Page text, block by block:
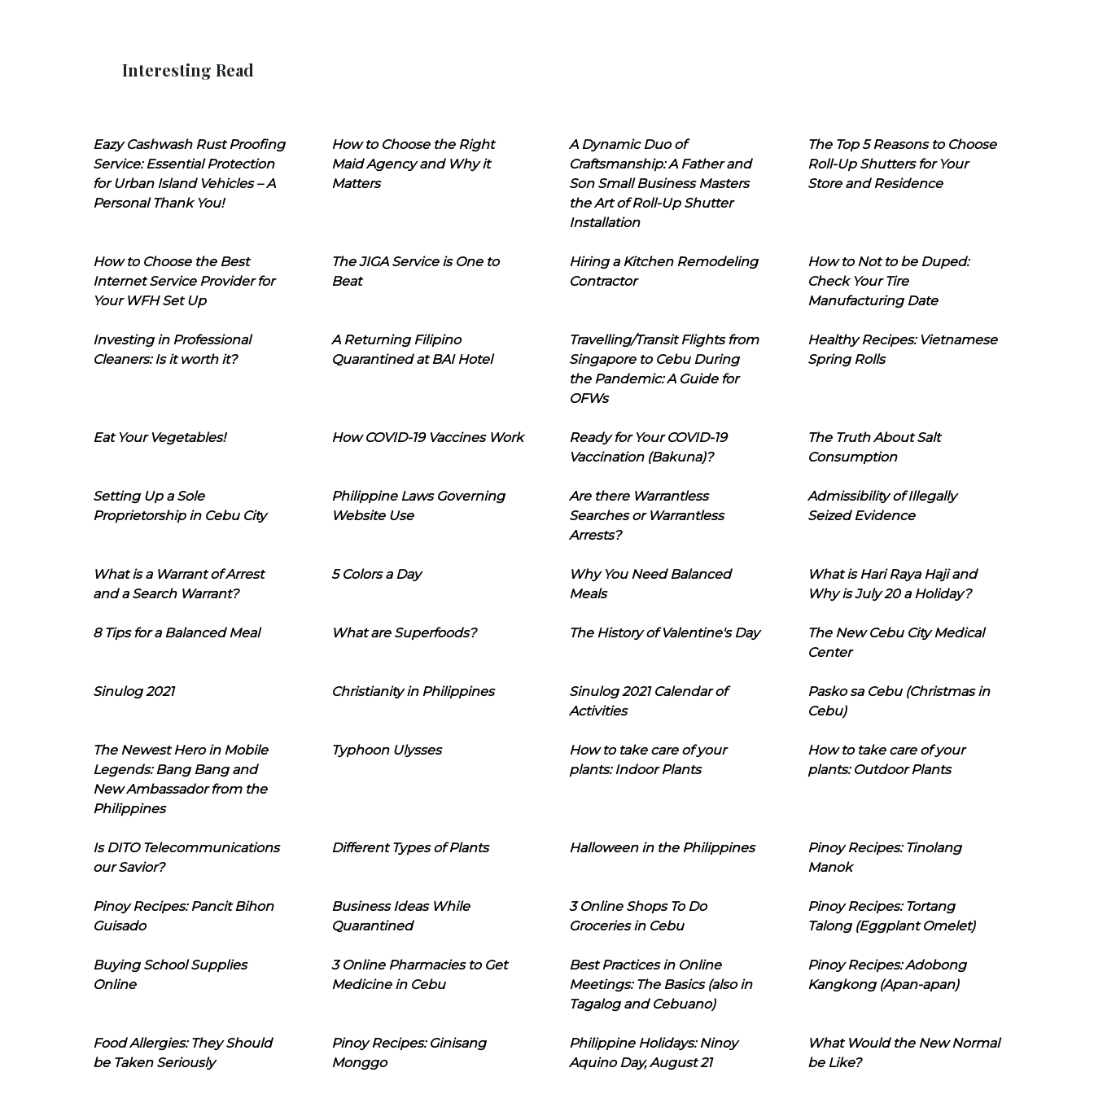
Interesting Read
Eazy Cashwash Rust Proofing
Service: Essential Protection
for Urban Island Vehicles – A
Personal Thank You!
How to Choose the Right
Maid Agency and Why it
Matters
A Dynamic Duo of
Craftsmanship: A Father and
Son Small Business Masters
the Art of Roll-Up Shutter
Installation
The Top 5 Reasons to Choose
Roll-Up Shutters for Your
Store and Residence
How to Choose the Best
Internet Service Provider for
Your WFH Set Up
The JIGA Service is One to
Beat
Hiring a Kitchen Remodeling
Contractor
How to Not to be Duped:
Check Your Tire
Manufacturing Date
Investing in Professional
Cleaners: Is it worth it?
A Returning Filipino
Quarantined at BAI Hotel
Travelling/Transit Flights from
Singapore to Cebu During
the Pandemic: A Guide for
OFWs
Healthy Recipes: Vietnamese
Spring Rolls
Eat Your Vegetables! How COVID-19 Vaccines Work
Ready for Your COVID-19
Vaccination (Bakuna)?
The Truth About Salt
Consumption
Setting Up a Sole
Proprietorship in Cebu City
Philippine Laws Governing
Website Use
Are there Warrantless
Searches or Warrantless
Arrests?
Admissibility of Illegally
Seized Evidence
What is a Warrant of Arrest
and a Search Warrant?
5 Colors a Day
Why You Need Balanced
Meals
What is Hari Raya Haji and
Why is July 20 a Holiday?
8 Tips for a Balanced Meal What are Superfoods? The History of Valentine's Day
The New Cebu City Medical
Center
Sinulog 2021 Christianity in Philippines
Sinulog 2021 Calendar of
Activities
Pasko sa Cebu (Christmas in
Cebu)
The Newest Hero in Mobile
Legends: Bang Bang and
New Ambassador from the
Philippines
Typhoon Ulysses
How to take care of your
plants: Indoor Plants
How to take care of your
plants: Outdoor Plants
Is DITO Telecommunications
our Savior?
Different Types of Plants Halloween in the Philippines
Pinoy Recipes: Tinolang
Manok
Pinoy Recipes: Pancit Bihon
Guisado
Business Ideas While
Quarantined
3 Online Shops To Do
Groceries in Cebu
Pinoy Recipes: Tortang
Talong (Eggplant Omelet)
Buying School Supplies
Online
3 Online Pharmacies to Get
Medicine in Cebu
Best Practices in Online
Meetings: The Basics (also in
Tagalog and Cebuano)
Pinoy Recipes: Adobong
Kangkong (Apan-apan)
Food Allergies: They Should
be Taken Seriously
Pinoy Recipes: Ginisang
Monggo
Philippine Holidays: Ninoy
Aquino Day, August 21
What Would the New Normal
be Like?